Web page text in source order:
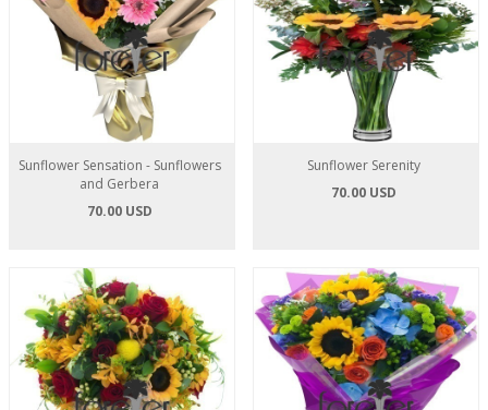
Sunflower Sensation - Sunflowers
and Gerbera
70.00 USD
Sunflower Serenity
70.00 USD